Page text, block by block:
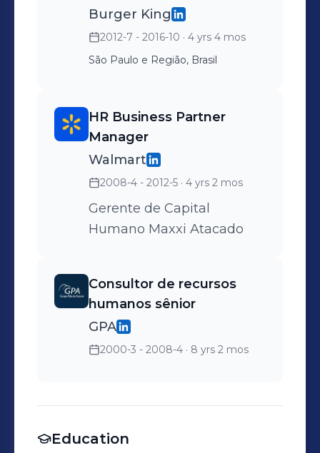
Burger King
2012-7 - 2016-10 · 4 yrs 4 mos
São Paulo e Região, Brasil
HR Business Partner
Manager
Walmart
2008-4 - 2012-5 · 4 yrs 2 mos
Gerente de Capital
Humano Maxxi Atacado
Consultor de recursos
humanos sênior
GPA
2000-3 - 2008-4 · 8 yrs 2 mos
Education